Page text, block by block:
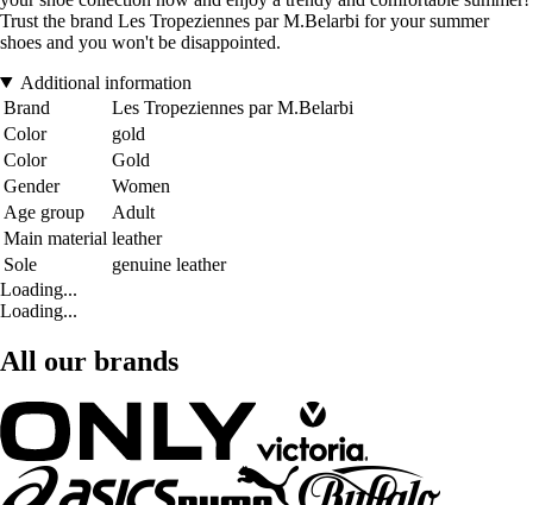
Trust the brand Les Tropeziennes par M.Belarbi for your summer
shoes and you won't be disappointed.
Additional information
Brand
Les Tropeziennes par M.Belarbi
Color
gold
Color
Gold
Gender
Women
Age group
Adult
Main material leather
Sole
genuine leather
Loading...
Loading...
All our brands